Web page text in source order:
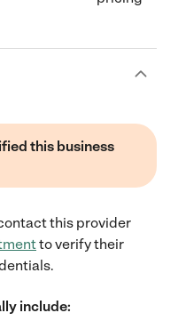
this business
this provider
to verify their
include: